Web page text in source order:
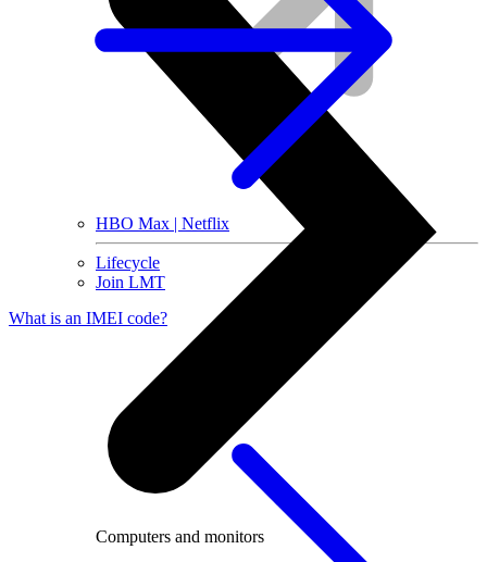
HBO Max | Netflix
Lifecycle
Join LMT
Computers and monitors
What is an IMEI code?